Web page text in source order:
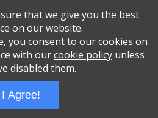
that we give you the best
on our website.
you consent to our cookies on
with ourcookie policyunless
disabled them.
I Agree!